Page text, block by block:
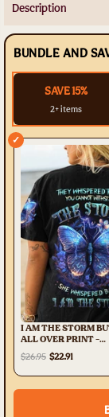
Description
BUNDLE AND
SAVE 15%
2+ items
✓
I AM THE STORM
ALL OVER PRINT -
TYTW0303232
$26.95 $22.91